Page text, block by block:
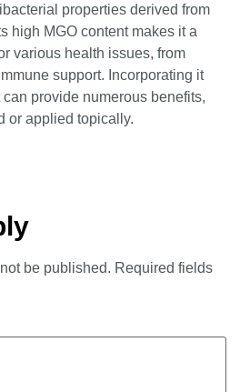
properties derived from
high MGO content makes it a
various health issues, from
support. Incorporating it
provide numerous benefits,
or applied topically.
be published. Required fields